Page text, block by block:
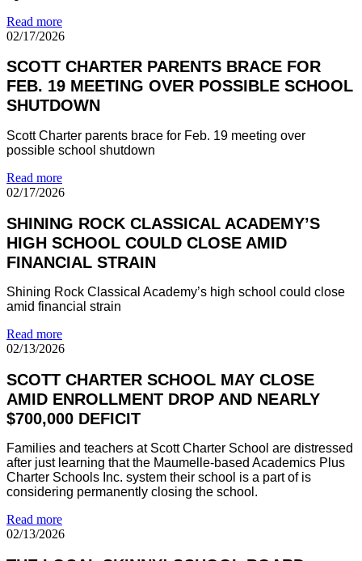
Read more
02/17/2026
SCOTT CHARTER PARENTS BRACE FOR
FEB. 19 MEETING OVER POSSIBLE SCHOOL
SHUTDOWN
Scott Charter parents brace for Feb. 19 meeting over
possible school shutdown
Read more
02/17/2026
SHINING ROCK CLASSICAL ACADEMY’S
HIGH SCHOOL COULD CLOSE AMID
FINANCIAL STRAIN
Shining Rock Classical Academy’s high school could close
amid financial strain
Read more
02/13/2026
SCOTT CHARTER SCHOOL MAY CLOSE
AMID ENROLLMENT DROP AND NEARLY
$700,000 DEFICIT
Families and teachers at Scott Charter School are distressed
after just learning that the Maumelle-based Academics Plus
Charter Schools Inc. system their school is a part of is
considering permanently closing the school.
Read more
02/13/2026